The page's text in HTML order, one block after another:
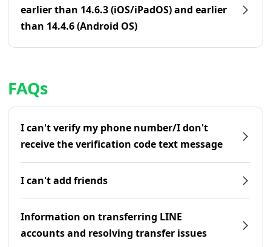
earlier than 14.6.3 (iOS/iPadOS) and earlier
than 14.4.6 (Android OS)
FAQs
I can't verify my phone number/I don't
receive the verification code text message
I can't add friends
Information on transferring LINE
accounts and resolving transfer issues